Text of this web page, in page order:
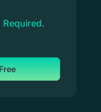
Required.